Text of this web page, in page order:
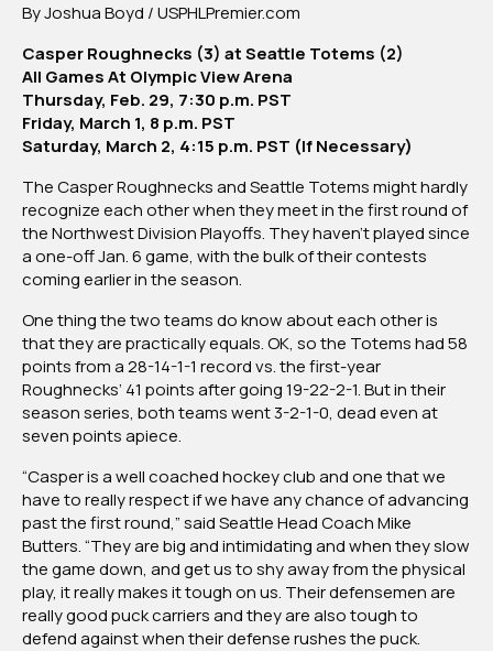
vs.
By Joshua Boyd / USPHLPremier.com
Casper Roughnecks (3) at Seattle Totems (2)
All Games At Olympic View Arena
Thursday, Feb. 29, 7:30 p.m. PST
Friday, March 1, 8 p.m. PST
Saturday, March 2, 4:15 p.m. PST (If Necessary)
The Casper Roughnecks and Seattle Totems might hardly
recognize each other when they meet in the first round of
the Northwest Division Playoffs. They haven’t played since
a one-off Jan. 6 game, with the bulk of their contests
coming earlier in the season.
One thing the two teams do know about each other is
that they are practically equals. OK, so the Totems had 58
points from a 28-14-1-1 record vs. the first-year
Roughnecks’ 41 points after going 19-22-2-1. But in their
season series, both teams went 3-2-1-0, dead even at
seven points apiece.
“Casper is a well coached hockey club and one that we
have to really respect if we have any chance of advancing
past the first round,” said Seattle Head Coach Mike
Butters. “They are big and intimidating and when they slow
the game down, and get us to shy away from the physical
play, it really makes it tough on us. Their defensemen are
really good puck carriers and they are also tough to
defend against when their defense rushes the puck.